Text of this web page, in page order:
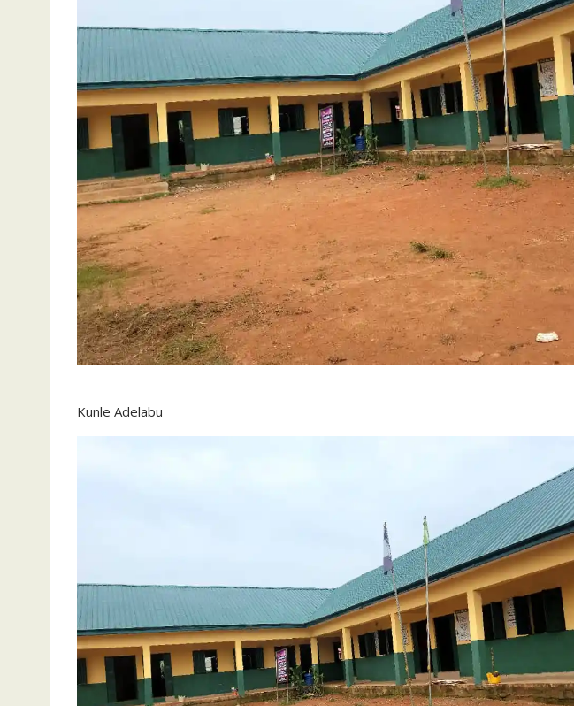
Kunle Adelabu